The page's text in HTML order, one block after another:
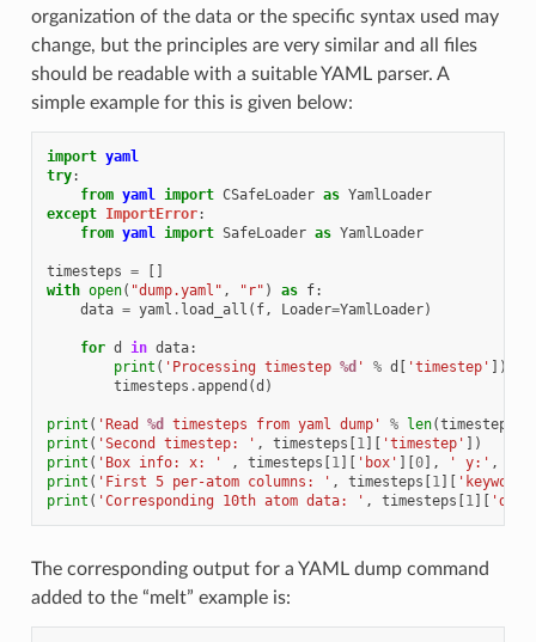
organization of the data or the specific syntax used may
change, but the principles are very similar and all files
should be readable with a suitable YAML parser. A
simple example for this is given below:
import yaml
try:
from yaml import CSafeLoader as YamlLoader
except ImportError:
from yaml import SafeLoader as YamlLoader
timesteps =
with open( "dump.yaml" , "r" ) as f:
data = yaml . load_all ( f, Loader=YamlLoader)
for d in data:
print ( 'Processing timestep %d ' % d 'timestep'
])
timesteps .append (d )
print ( 'Read %d timesteps from yaml dump' % len(timesteps
print ( 'Second timestep: ' , timesteps 1][ 'timestep'
])
print ( 'Box info: x: ' , timesteps 1][ 'box' 0], ' y:' ,
print ( 'First 5 per-atom columns: ' , timesteps 1][
print ( 'Corresponding 10th atom data: ' , timesteps 1][
The corresponding output for a YAML dump command
added to the “melt” example is: